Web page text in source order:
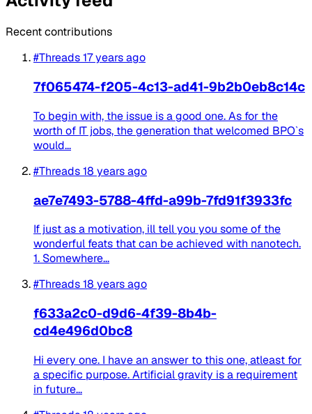
Recent contributions
#Threads17 years ago
7f065474-f205-4c13-ad41-9b2b0eb8c14c
To begin with, the issue is a good one. As for the
worth of IT jobs, the generation that welcomed BPO`s
would...
#Threads18 years ago
ae7e7493-5788-4ffd-a99b-7fd91f3933fc
If just as a motivation, ill tell you you some of the
wonderful feats that can be achieved with nanotech.
1. Somewhere...
#Threads18 years ago
f633a2c0-d9d6-4f39-8b4b-
cd4e496d0bc8
Hi every one. I have an answer to this one, atleast for
a specific purpose. Artificial gravity is a requirement
in future...